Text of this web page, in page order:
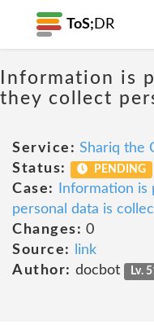
ToS; DR
Information is
they collect
Service: Shariq the
Status:
PENDING
Case:
Information
personal data is
Changes: 0
Source:
link
Author: docbot Lv.